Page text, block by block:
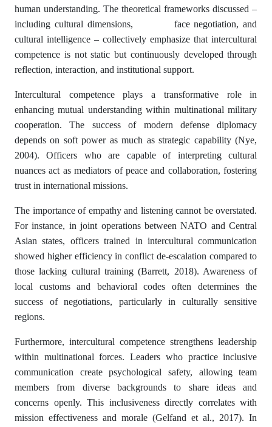
human understanding. The theoretical frameworks discussed –
including cultural dimensions, face negotiation, and
cultural intelligence – collectively emphasize that intercultural
competence is not static but continuously developed through
reflection, interaction, and institutional support.
Intercultural competence plays a transformative role in
enhancing mutual understanding within multinational military
cooperation. The success of modern defense diplomacy
depends on soft power as much as strategic capability (Nye,
2004). Officers who are capable of interpreting cultural
nuances act as mediators of peace and collaboration, fostering
trust in international missions.
The importance of empathy and listening cannot be overstated.
For instance, in joint operations between NATO and Central
Asian states, officers trained in intercultural communication
showed higher efficiency in conflict de-escalation compared to
those lacking cultural training (Barrett, 2018). Awareness of
local customs and behavioral codes often determines the
success of negotiations, particularly in culturally sensitive
regions.
Furthermore, intercultural competence strengthens leadership
within multinational forces. Leaders who practice inclusive
communication create psychological safety, allowing team
members from diverse backgrounds to share ideas and
concerns openly. This inclusiveness directly correlates with
mission effectiveness and morale (Gelfand et al., 2017). In